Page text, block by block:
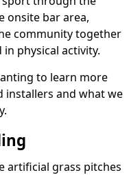
onsite bar area,
community together
physical activity.
to learn more
and what we
artificial grass pitches